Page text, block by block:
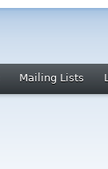
Mailing Lists